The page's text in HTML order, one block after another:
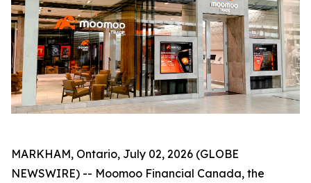
MARKHAM, Ontario, July 02, 2026 (GLOBE
NEWSWIRE) -- Moomoo Financial Canada, the